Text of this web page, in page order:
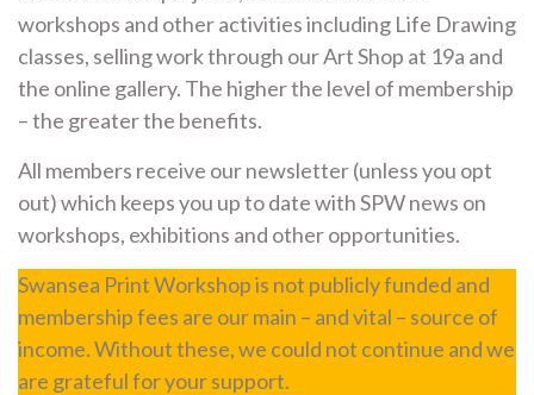
workshops and other activities including Life Drawing
classes, selling work through our Art Shop at 19a and
the online gallery. The higher the level of membership
– the greater the benefits.
All members receive our newsletter (unless you opt
out) which keeps you up to date with SPW news on
workshops, exhibitions and other opportunities.
Swansea Print Workshop is not publicly funded and
membership fees are our main – and vital – source of
income. Without these, we could not continue and we
are grateful for your support.